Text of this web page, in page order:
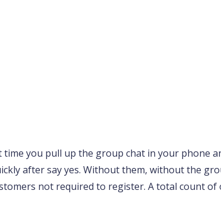
you pull up the group chat in your phone
after say yes. Without them, without the
not required to register. A total count of